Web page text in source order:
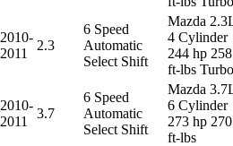
2010-
2011
2.3
6 Speed
Automatic
Select Shift
Mazda
4 Cylinder
244 hp 258
ft-lbs Turbo
2010-
2011
3.7
6 Speed
Automatic
Select Shift
Mazda
6 Cylinder
273 hp 270
ft-lbs